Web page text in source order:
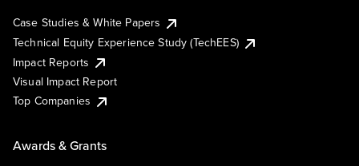
Case Studies & White Papers
Technical Equity Experience Study (TechEES)
Impact Reports
Visual Impact Report
Top Companies
Awards & Grants